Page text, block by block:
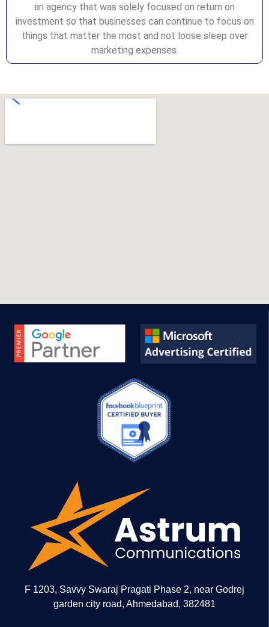
an agency that was solely focused on return on
investment so that businesses can continue to focus on
things that matter the most and not loose sleep over
marketing expenses.
F 1203, Savvy Swaraj Pragati Phase 2, near Godrej
garden city road, Ahmedabad, 382481